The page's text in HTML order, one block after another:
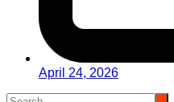
April 24, 2026